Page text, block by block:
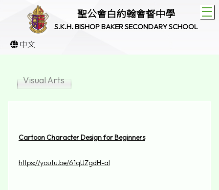
聖公會白約翰會督中學
S.K.H. BISHOP BAKER SECONDARY SCHOOL
中文
Visual Arts
Cartoon Character Design for Beginners
https://youtu.be/61qUZgdH-aI